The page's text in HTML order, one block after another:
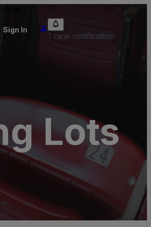
Sign In
1 new notification
Lots